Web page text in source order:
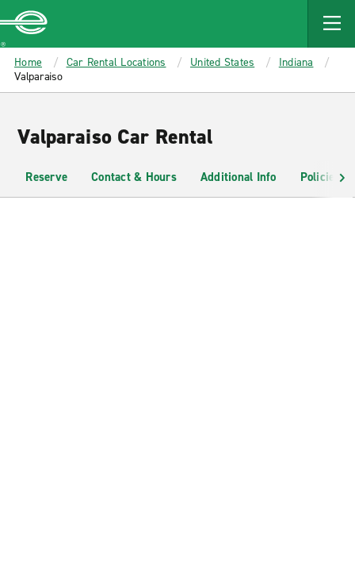
MAIN
CONTENT
Enterprise
Home Car Rental Locations United States
Indiana
Valparaiso
Valparaiso Car Rental
Reserve Contact & Hours Additional Info Policies